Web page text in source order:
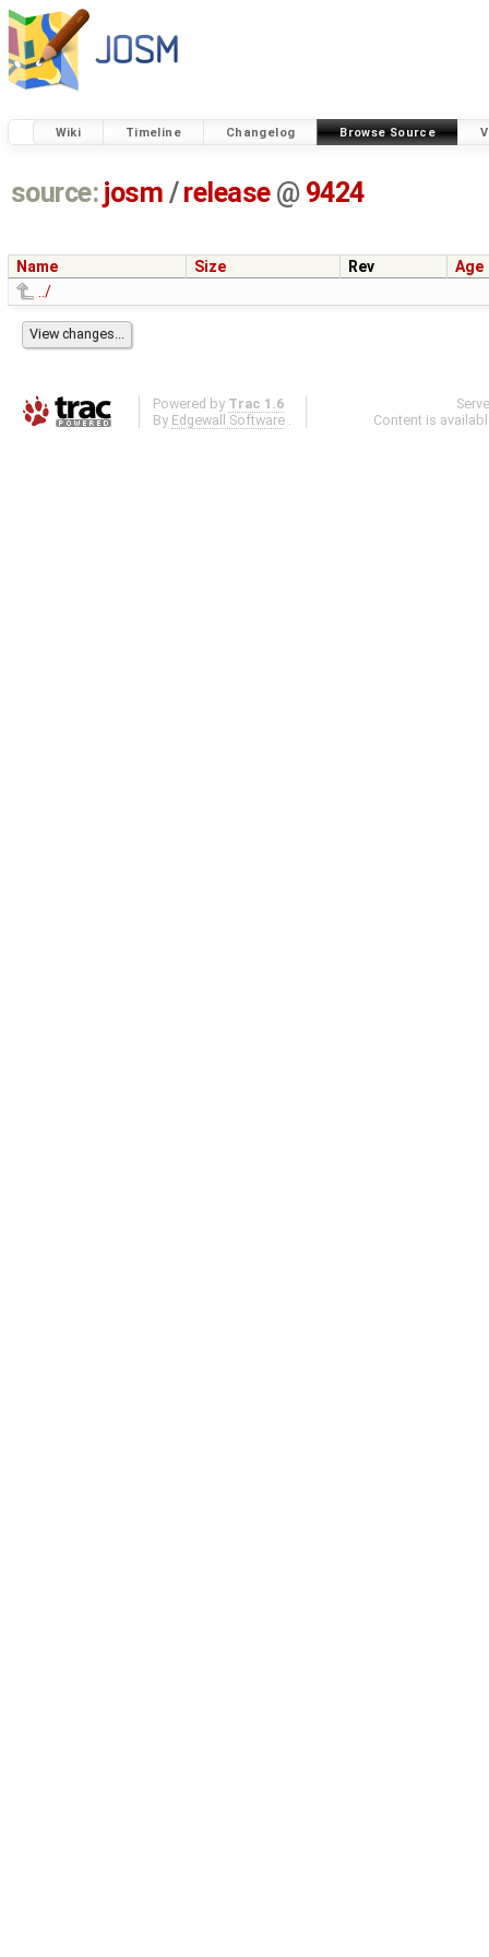
Wiki Timeline Changelog Browse Source
source: josm / release @ 9424
Name Size Rev
Age
../
Powered by Trac 1.6
By Edgewall Software .
Content is